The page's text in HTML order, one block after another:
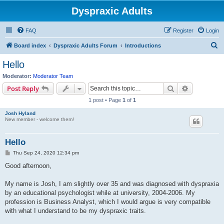
Dyspraxic Adults
FAQ Login
Register
Board index Dyspraxic Adults Forum Introductions
Hello
Moderator: Moderator Team
Post Reply Search
1 post • Page 1 of 1
Josh Hyland
New member - welcome them!
Hello
P
s
Thu Sep 24, 2020 12:34 pm
Good afternoon,
My name is Josh, I am slightly over 35 and was diagnosed with dyspraxia
by an educational psychologist while at university, 2004-2006. My
profession is Business Analyst, which I would argue is very compatible
with what I understand to be my dyspraxic traits.